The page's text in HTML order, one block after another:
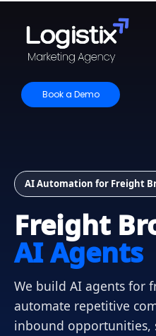
Book a Demo
AI Automation for Freight
Freight
AI Agents
We build AI agents for
automate repetitive
inbound opportunities,